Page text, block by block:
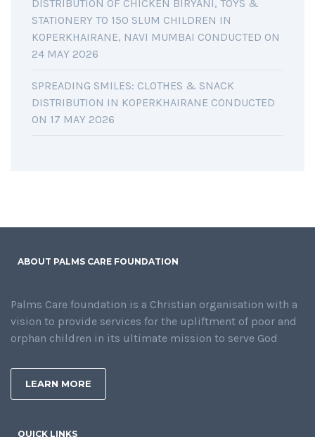
DISTRIBUTION OF CHICKEN BIRYANI, TOYS &
STATIONERY TO 150 SLUM CHILDREN IN
KOPERKHAIRANE, NAVI MUMBAI CONDUCTED ON
24 MAY 2026
SPREADING SMILES: CLOTHES & SNACK
DISTRIBUTION IN KOPERKHAIRANE CONDUCTED
ON 17 MAY 2026
ABOUT PALMS CARE FOUNDATION
Palms Care foundation is a Christian organisation with a
vision to provide services for the upliftment of poor and
orphan children in its ultimate mission to serve God
LEARN MORE
QUICK LINKS